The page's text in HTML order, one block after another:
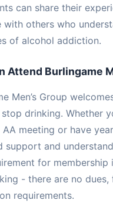
can share their
with others who
of alcohol addiction.
Attend Burlingame
Men’s Group
drinking. Whether
meeting or have
support and
for membership
- there are no dues,
requirements.